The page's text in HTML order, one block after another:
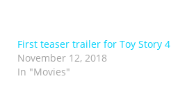
First teaser trailer for Toy Story 4
November 12, 2018
In "Movies"